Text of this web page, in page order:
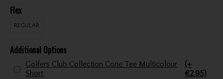
Flex
REGULAR
Additional Options
Golfers Club Collection Cone Tee Multicolour
Short
(+
€2.95)